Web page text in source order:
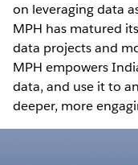
on leveraging data
MPH has matured
data projects and
MPH empowers
data, and use it to
deeper, more